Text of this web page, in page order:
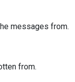
messages from.
from.